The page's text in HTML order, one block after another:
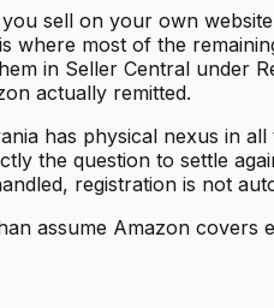
sell on your own
where most of the
in Seller Central under
actually remitted.
has physical nexus in
the question to settle
registration is not
assume Amazon covers